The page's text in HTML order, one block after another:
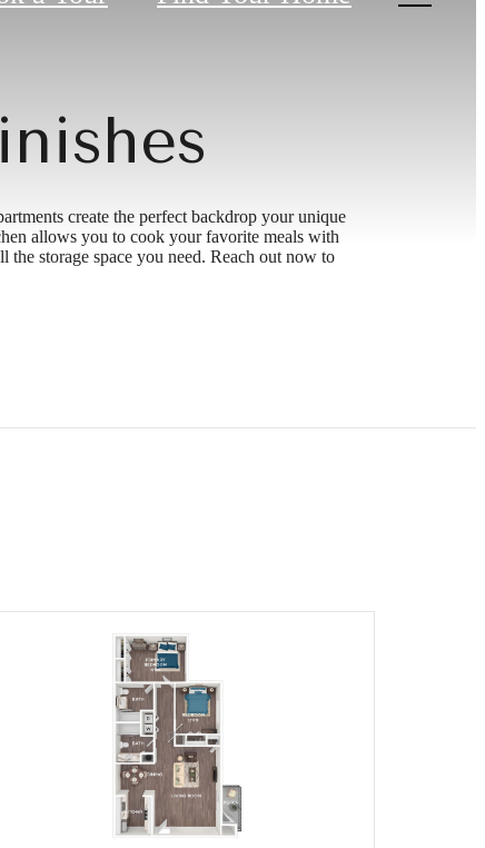
create the perfect backdrop your unique
allows you to cook your favorite meals with
storage space you need. Reach out now to